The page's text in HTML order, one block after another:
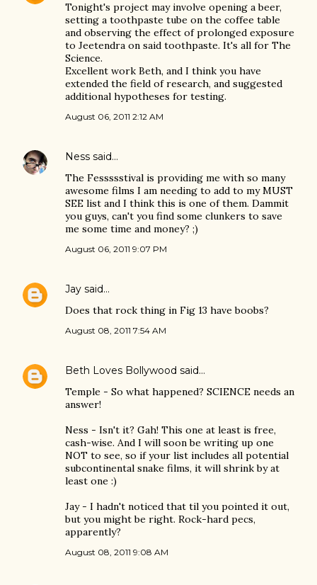
Tonight's project may involve opening a beer,
setting a toothpaste tube on the coffee table
and observing the effect of prolonged exposure
to Jeetendra on said toothpaste. It's all for The
Science.
Excellent work Beth, and I think you have
extended the field of research, and suggested
additional hypotheses for testing.
August 06, 2011 2:12 AM
Ness said…
The Fessssstival is providing me with so many
awesome films I am needing to add to my MUST
SEE list and I think this is one of them. Dammit
you guys, can't you find some clunkers to save
me some time and money? ;)
August 06, 2011 9:07 PM
Jay said…
Does that rock thing in Fig 13 have boobs?
August 08, 2011 7:54 AM
Beth Loves Bollywood said…
Temple - So what happened? SCIENCE needs an
answer!
Ness - Isn't it? Gah! This one at least is free,
cash-wise. And I will soon be writing up one
NOT to see, so if your list includes all potential
subcontinental snake films, it will shrink by at
least one :)
Jay - I hadn't noticed that til you pointed it out,
but you might be right. Rock-hard pecs,
apparently?
August 08, 2011 9:08 AM